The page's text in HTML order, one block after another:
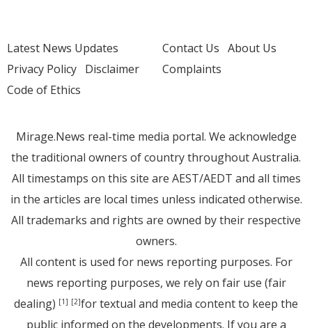
Latest News Updates
Privacy Policy Disclaimer
Code of Ethics
Contact Us About Us
Complaints
Mirage.News real-time media portal. We acknowledge
the traditional owners of country throughout Australia.
All timestamps on this site are AEST/AEDT and all times
in the articles are local times unless indicated otherwise.
All trademarks and rights are owned by their respective
owners.
All content is used for news reporting purposes. For
news reporting purposes, we rely on fair use (fair
dealing) [1] [2]for textual and media content to keep the
public informed on the developments. If you are a